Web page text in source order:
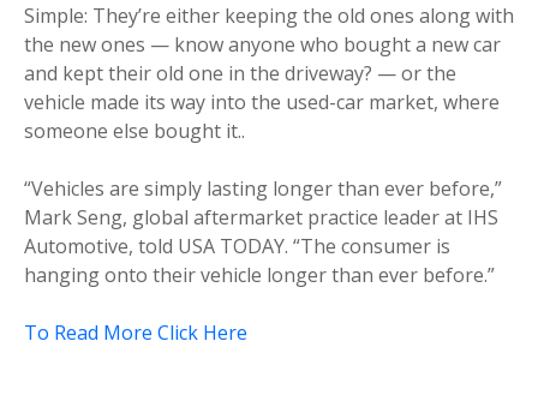
Simple: They’re either keeping the old ones along with
the new ones — know anyone who bought a new car
and kept their old one in the driveway? — or the
vehicle made its way into the used-car market, where
someone else bought it..
“Vehicles are simply lasting longer than ever before,”
Mark Seng, global aftermarket practice leader at IHS
Automotive, told USA TODAY. “The consumer is
hanging onto their vehicle longer than ever before.”
To Read More Click Here